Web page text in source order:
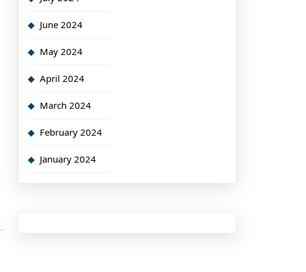
June 2024
May 2024
April 2024
March 2024
February 2024
January 2024